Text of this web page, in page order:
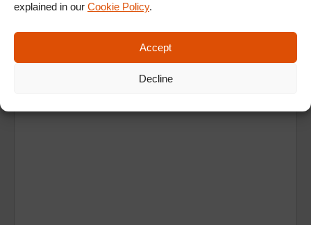
explained in our Cookie Policy.
Accept
Decline
Ad